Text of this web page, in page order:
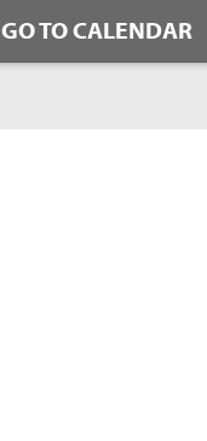
GO TO CALENDAR